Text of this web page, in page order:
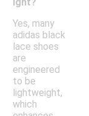
Yes, many
adidas black
lace shoes
are
engineered
to be
lightweight,
which